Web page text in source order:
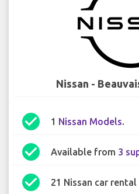
Nissan -
check_circle 1 Nissan Models.
check_circle Available from 3
check_circle 21 Nissan car